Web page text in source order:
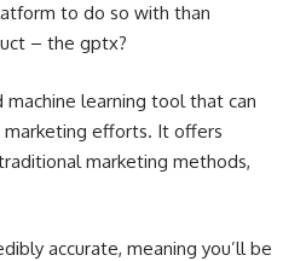
to do so with than
– the gptx?
learning tool that can
efforts. It offers
marketing methods,
accurate, meaning you’ll be